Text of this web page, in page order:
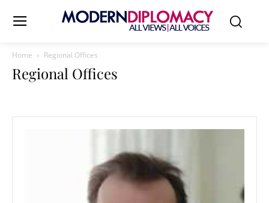
Home Regional Offices
Regional Offices